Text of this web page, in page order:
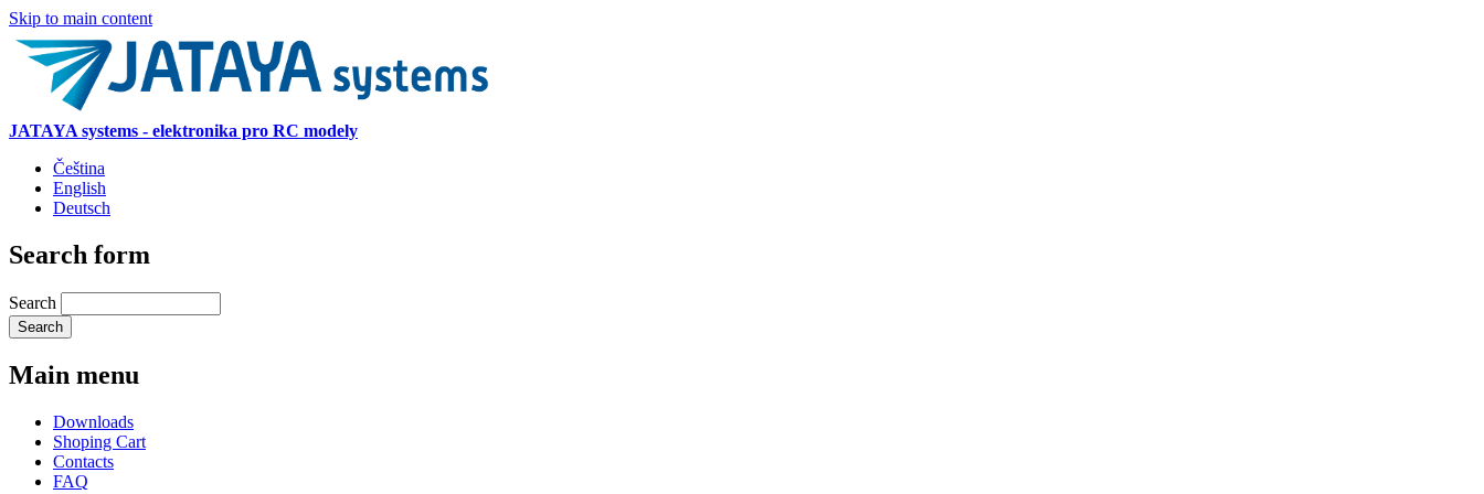
Skip to main content
JATAYA systems - elektronika pro RC modely
Čeština
English
Deutsch
Search form
Search
Main menu
Downloads
Shoping Cart
Contacts
FAQ